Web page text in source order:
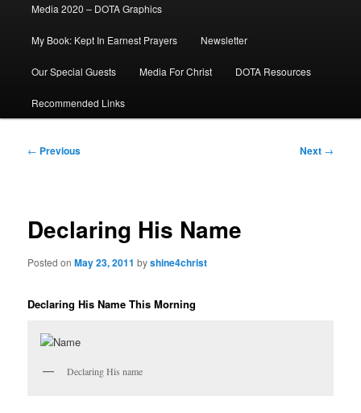
Media 2020 – DOTA Graphics
My Book: Kept In Earnest Prayers Newsletter
Our Special Guests Media For Christ DOTA Resources
Recommended Links
Post
← Previous Next →
Declaring His Name
Posted onMay 23, 2011 byshine4christ
Declaring His Name This Morning
Declaring His name